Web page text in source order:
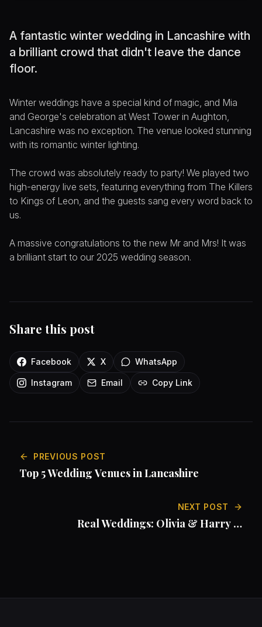
A fantastic winter wedding in Lancashire with
a brilliant crowd that didn't leave the dance
floor.
Winter weddings have a special kind of magic, and Mia
and George's celebration at West Tower in Aughton,
Lancashire was no exception. The venue looked stunning
with its romantic winter lighting.
The crowd was absolutely ready to party! We played two
high-energy live sets, featuring everything from The Killers
to Kings of Leon, and the guests sang every word back to
us.
A massive congratulations to the new Mr and Mrs! It was
a brilliant start to our 2025 wedding season.
Share this post
Facebook X WhatsApp
Instagram Email Copy Link
PREVIOUS POST
Top 5 Wedding Venues in Lancashire
NEXT POST
Real Weddings: Olivia & Harry at